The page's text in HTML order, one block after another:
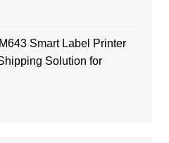
Smart Label Printer
Solution for